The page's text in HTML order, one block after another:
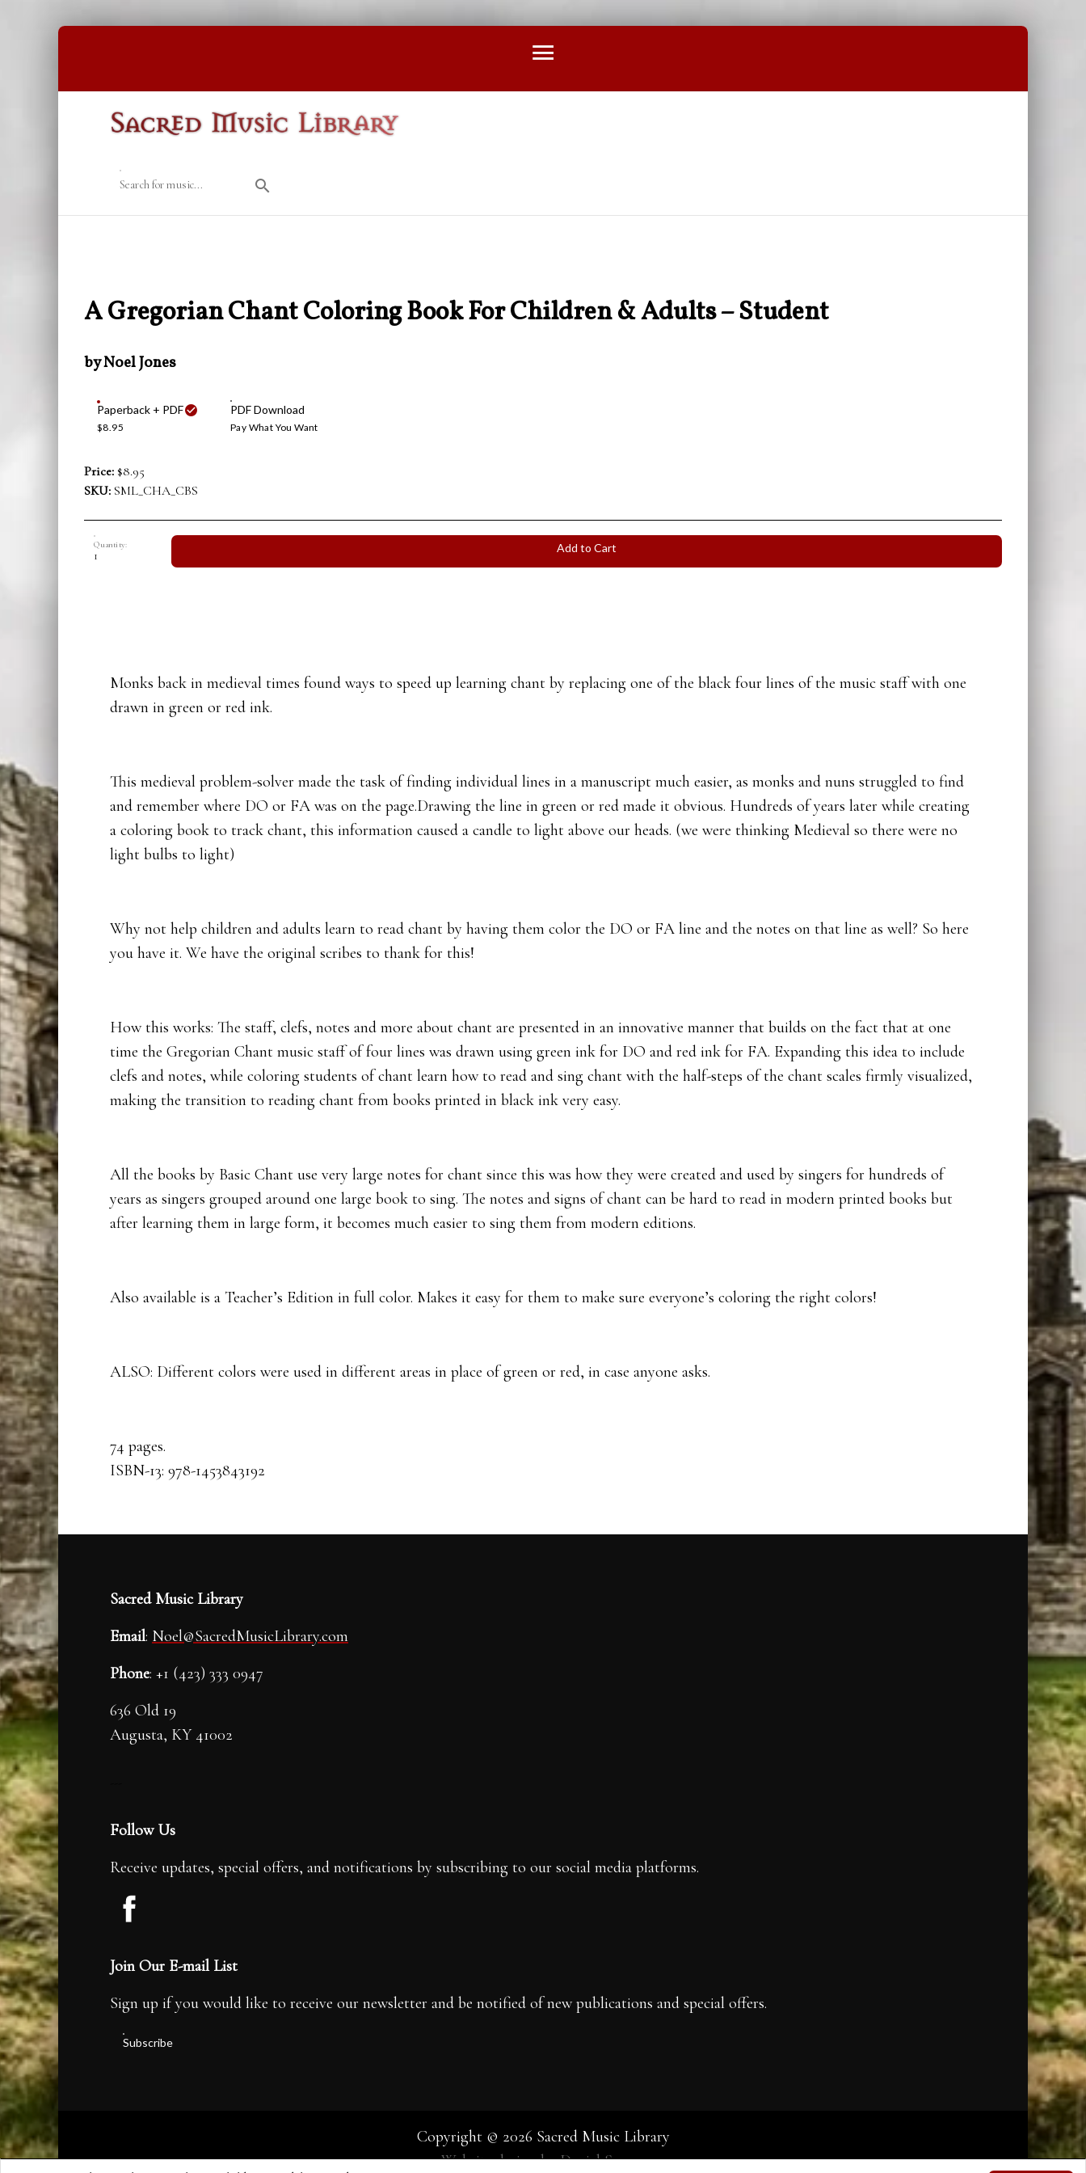
Search for music...
A Gregorian Chant Coloring Book For Children & Adults – Student
by Noel Jones
Paperback + PDF
$8.95
PDF Download
Pay What You Want
Price: $8.95
SKU: SML_CHA_CBS
Quantity: Add to Cart
Monks back in medieval times found ways to speed up learning chant by replacing one of the black four lines of the music staff with one
drawn in green or red ink.
This medieval problem-solver made the task of finding individual lines in a manuscript much easier, as monks and nuns struggled to find
and remember where DO or FA was on the page.Drawing the line in green or red made it obvious. Hundreds of years later while creating
a coloring book to track chant, this information caused a candle to light above our heads. (we were thinking Medieval so there were no
light bulbs to light)
Why not help children and adults learn to read chant by having them color the DO or FA line and the notes on that line as well? So here
you have it. We have the original scribes to thank for this!
How this works: The staff, clefs, notes and more about chant are presented in an innovative manner that builds on the fact that at one
time the Gregorian Chant music staff of four lines was drawn using green ink for DO and red ink for FA. Expanding this idea to include
clefs and notes, while coloring students of chant learn how to read and sing chant with the half-steps of the chant scales firmly visualized,
making the transition to reading chant from books printed in black ink very easy.
All the books by Basic Chant use very large notes for chant since this was how they were created and used by singers for hundreds of
years as singers grouped around one large book to sing. The notes and signs of chant can be hard to read in modern printed books but
after learning them in large form, it becomes much easier to sing them from modern editions.
Also available is a Teacher’s Edition in full color. Makes it easy for them to make sure everyone’s coloring the right colors!
ALSO: Different colors were used in different areas in place of green or red, in case anyone asks.
74 pages.
ISBN-13: 978-1453843192
Sacred Music Library
Email: Noel@SacredMusicLibrary.com
Phone: +1 (423) 333 0947
636 Old 19
Augusta, KY 41002
Follow Us
Receive updates, special offers, and notifications by subscribing to our social media platforms.
Join Our E-mail List
Sign up if you would like to receive our newsletter and be notified of new publications and special offers.
Subscribe
Copyright © 2026 Sacred Music Library
Website design by Daniel Spears